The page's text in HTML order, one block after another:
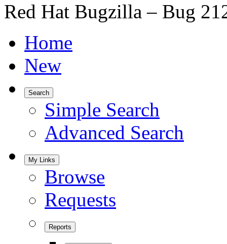
Red Hat Bugzilla – Bug
Home
New
Search
Simple Search
Advanced Search
My Links
Browse
Requests
Reports